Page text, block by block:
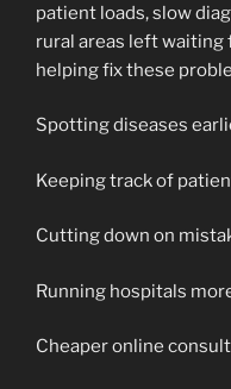
patient loads, slow
rural areas left waiting
helping fix these
Spotting diseases
Keeping track of
Cutting down on
Running hospitals
Cheaper online